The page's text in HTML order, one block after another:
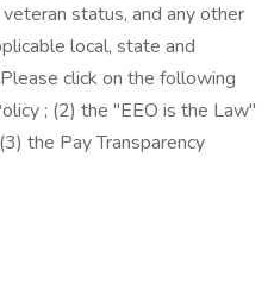
status, and any other
local, state and
click on the following
; (2) the "EEO is the Law"
the Pay Transparency